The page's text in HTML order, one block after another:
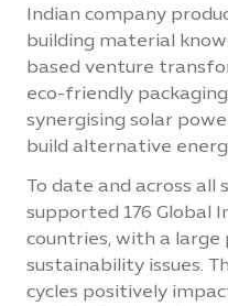
Indian company
building material
based venture
eco-friendly
synergising solar
build alternative
To date and across all
supported 176 Global
countries, with a
sustainability issues.
cycles positively